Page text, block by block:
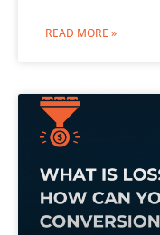
READ MORE »